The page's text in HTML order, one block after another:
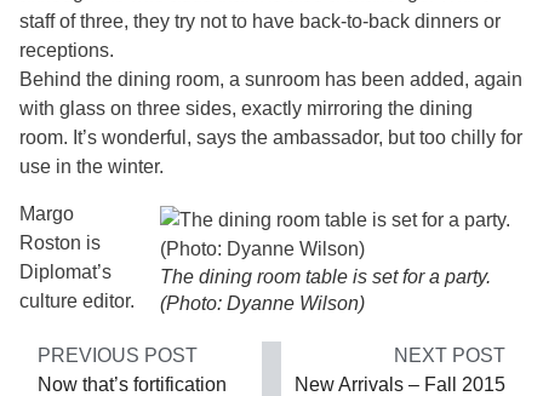
staff of three, they try not to have back-to-back dinners or
receptions.
Behind the dining room, a sunroom has been added, again
with glass on three sides, exactly mirroring the dining
room. It’s wonderful, says the ambassador, but too chilly for
use in the winter.
The dining room table is set for a party.
(Photo: Dyanne Wilson)
Margo
Roston is
Diplomat’s
culture editor.
PREVIOUS POST
Now that’s fortification
NEXT POST
New Arrivals – Fall 2015